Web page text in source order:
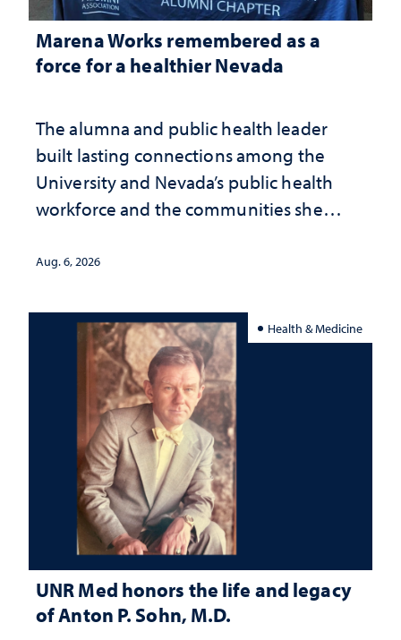
Marena Works remembered as a
force for a healthier Nevada
The alumna and public health leader
built lasting connections among the
University and Nevada’s public health
workforce and the communities she
Aug. 6, 2026
Health & Medicine
UNR Med honors the life and legacy
of Anton P. Sohn, M.D.